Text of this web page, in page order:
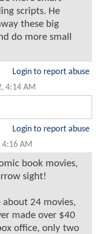
scripts. He
these big
do more small
Login to report abuse
4:14 AM
Login to report abuse
AM
book movies,
sight!
about 24 movies,
made over $40
office, only two